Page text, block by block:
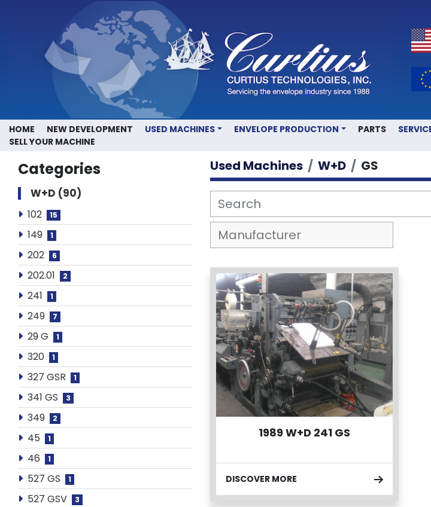
HOME USED MACHINES
NEW DEVELOPMENT ENVELOPE PRODUCTION PARTS
SELL YOUR MACHINE
Categories
W+D 90
102 15
149 1
202 6
202.01 2
241 1
249 7
29 G 1
320 1
327 GSR 1
341 GS 3
349 2
45 1
46 1
527 GS 1
527 GSV 3
Used Machines W+D GS
1989 W+D 241 GS
DISCOVER MORE